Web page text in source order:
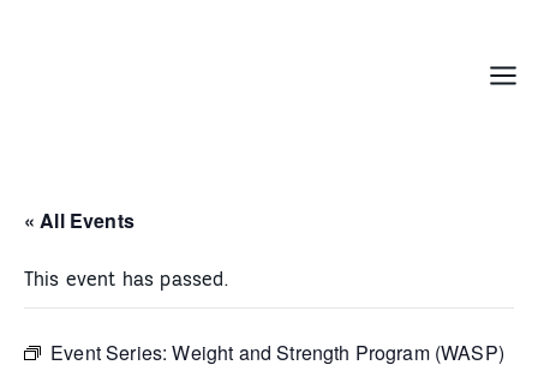
Menu
« All Events
This event has passed.
Event Series:Weight and Strength Program (WASP)